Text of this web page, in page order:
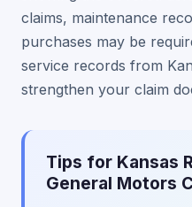
claims, maintenance
purchases may be
service records from
strengthen your claim
Tips for Kansas
General Motors